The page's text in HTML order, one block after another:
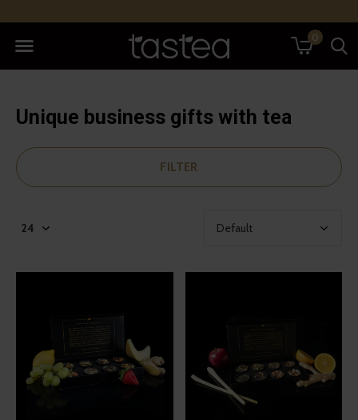
0
Unique business gifts with tea
FILTER